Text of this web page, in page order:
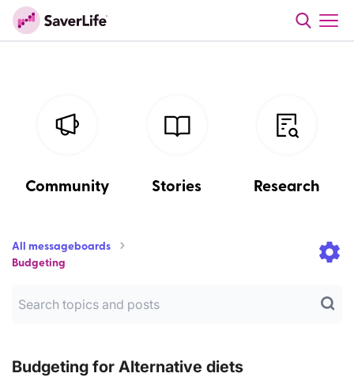
Community Stories Research
All messageboards
Budgeting
Budgeting for Alternative diets